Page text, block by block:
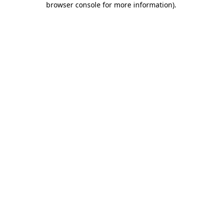
browser console for more information).